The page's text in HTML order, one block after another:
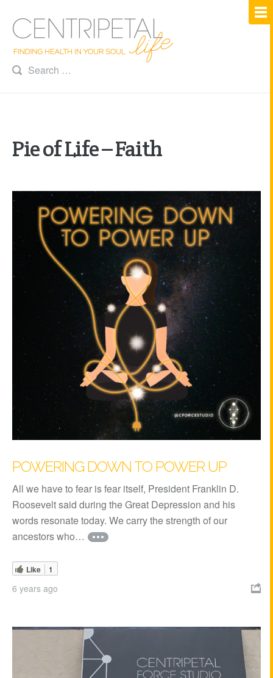
Pie of Life – Faith
POWERING DOWN TO POWER UP
All we have to fear is fear itself, President Franklin D.
Roosevelt said during the Great Depression and his
words resonate today. We carry the strength of our
ancestors who…
Like 1
6 years ago 